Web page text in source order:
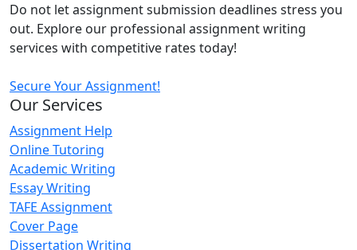
Do not let assignment submission deadlines stress you
out. Explore our professional assignment writing
services with competitive rates today!
Secure Your Assignment!
Our Services
Assignment Help
Online Tutoring
Academic Writing
Essay Writing
TAFE Assignment
Cover Page
Dissertation Writing